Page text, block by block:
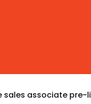
associate